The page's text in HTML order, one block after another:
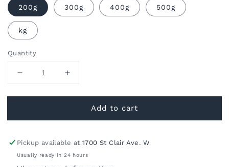
200g 300g 400g 500g
kg
Quantity
Decrease
for
Shoulder
Increase
for
Iberico
Shoulder
Add to cart
Pickup available at1700 St Clair Ave. W
Usually ready in 24 hours